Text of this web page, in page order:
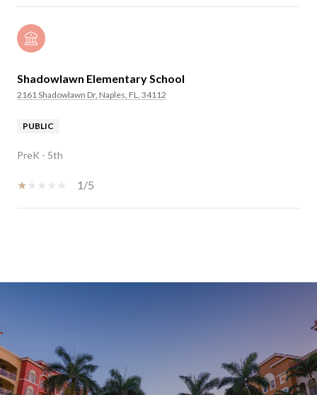
Shadowlawn Elementary School
2161 Shadowlawn Dr, Naples, FL, 34112
PUBLIC
PreK - 5th
1/5